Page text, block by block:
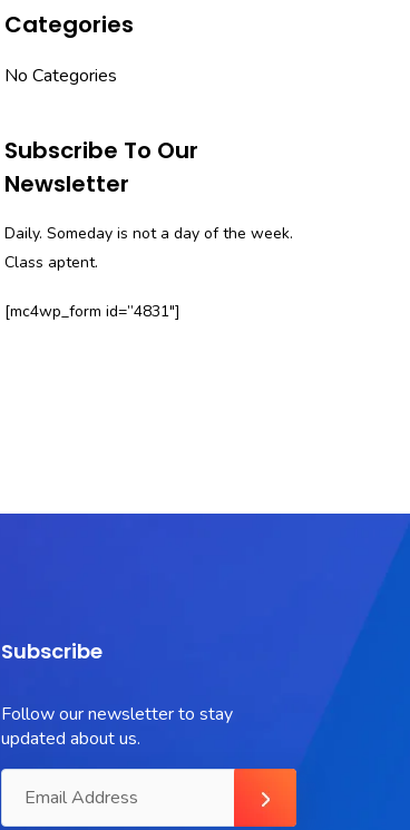
Categories
No Categories
Subscribe To Our
Newsletter
Daily. Someday is not a day of the week.
Class aptent.
[mc4wp_form id=”4831″]
Subscribe
Follow our newsletter to stay
updated about us.